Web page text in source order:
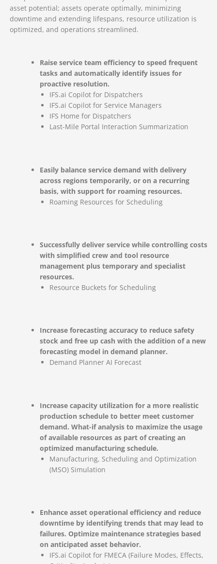
asset potential; assets operate optimally, minimizing
downtime and extending lifespans, resource utilization is
optimized, and operations streamlined.
Raise service team efficiency to speed frequent
tasks and automatically identify issues for
proactive resolution.
IFS.ai Copilot for Dispatchers
IFS.ai Copilot for Service Managers
IFS Home for Dispatchers
Last-Mile Portal Interaction Summarization
Easily balance service demand with delivery
across regions temporarily, or on a recurring
basis, with support for roaming resources.
Roaming Resources for Scheduling
Successfully deliver service while controlling costs
with simplified crew and tool resource
management plus temporary and specialist
resources.
Resource Buckets for Scheduling
Increase forecasting accuracy to reduce safety
stock and free up cash with the addition of a new
forecasting model in demand planner.
Demand Planner AI Forecast
Increase capacity utilization for a more realistic
production schedule to better meet customer
demand. What-if analysis to maximize the usage
of available resources as part of creating an
optimized manufacturing schedule.
Manufacturing, Scheduling and Optimization
(MSO) Simulation
Enhance asset operational efficiency and reduce
downtime by identifying trends that may lead to
failures. Optimize maintenance strategies based
on anticipated asset behavior.
IFS.ai Copilot for FMECA (Failure Modes, Effects,